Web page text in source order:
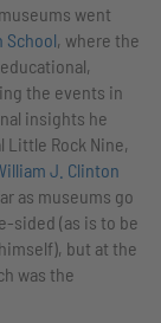
went
School, where the
the events in
insights he
Rock Nine,
J. Clinton
as museums go
sided (as is to be
but at the
was the